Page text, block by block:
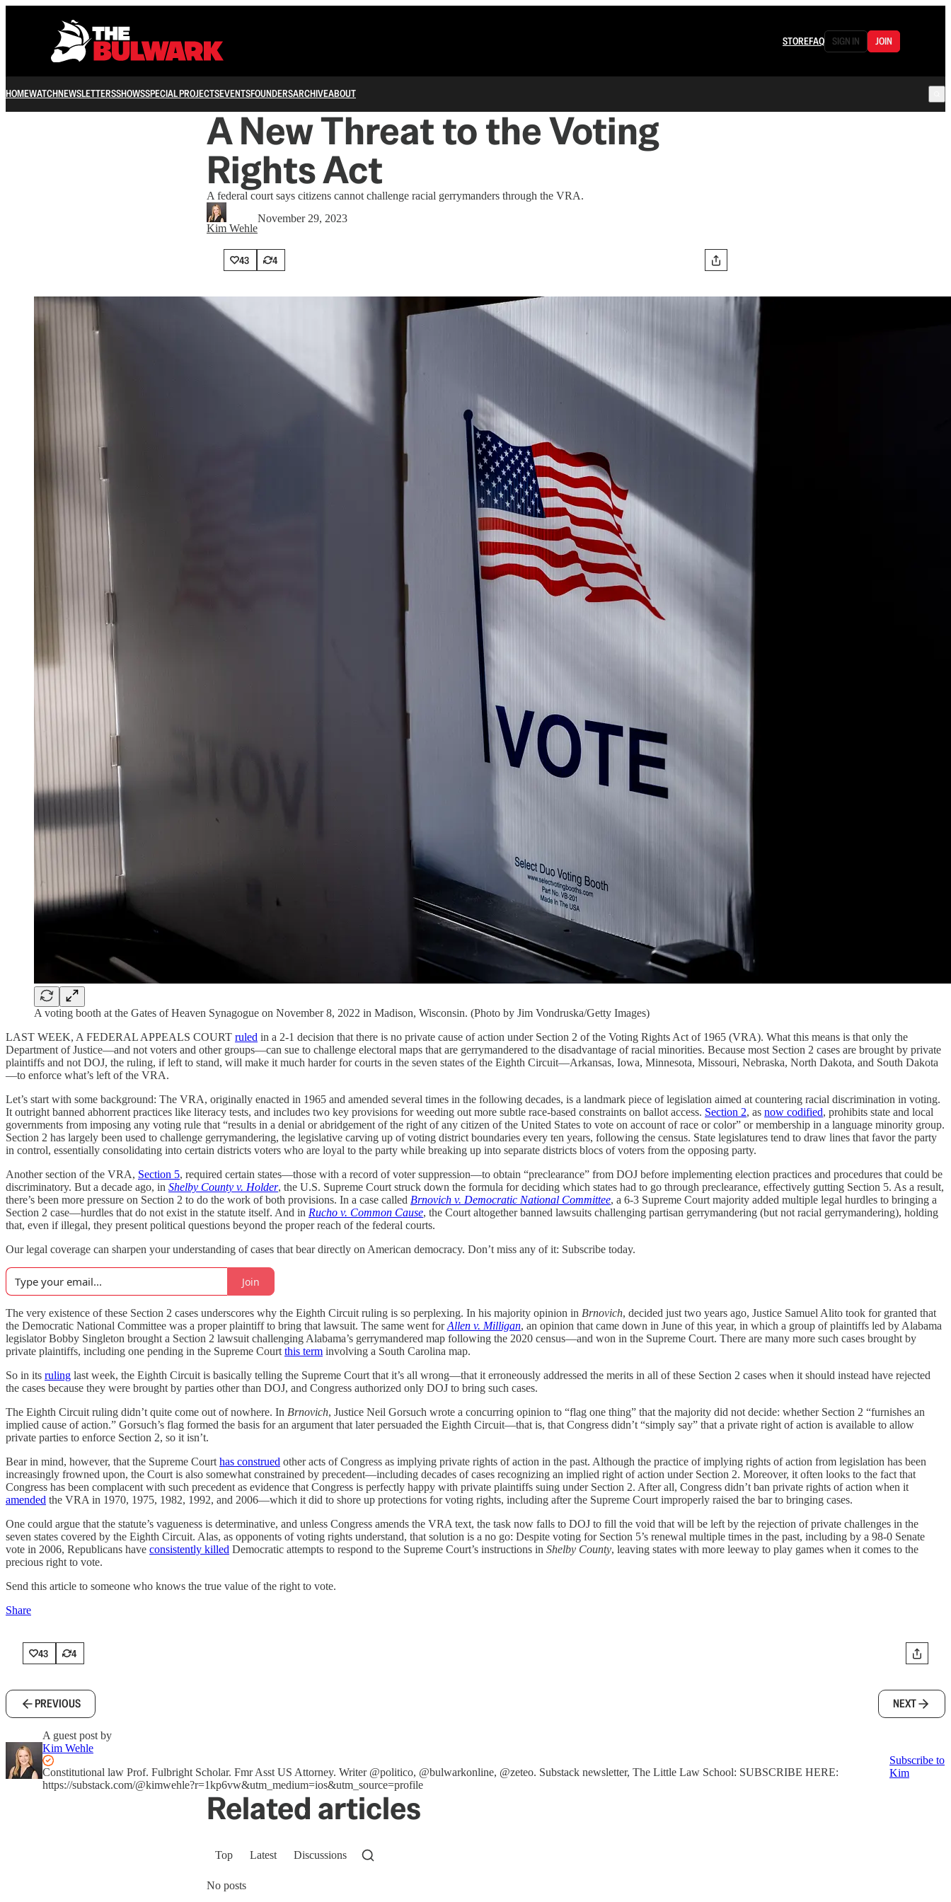
STOREFAQ SIGN IN JOIN
HOMEWATCHNEWSLETTERSSHOWSSPECIAL PROJECTSEVENTSFOUNDERSARCHIVEABOUT
A New Threat to the Voting
Rights Act
A federal court says citizens cannot challenge racial gerrymanders through the VRA.
Kim Wehle
November 29, 2023
43 4
A voting booth at the Gates of Heaven Synagogue on November 8, 2022 in Madison, Wisconsin. (Photo by Jim Vondruska/Getty Images)
LAST WEEK, A FEDERAL APPEALS COURT ruled in a 2-1 decision that there is no private cause of action under Section 2 of the Voting Rights Act of 1965 (VRA). What this means is that only the
Department of Justice—and not voters and other groups—can sue to challenge electoral maps that are gerrymandered to the disadvantage of racial minorities. Because most Section 2 cases are brought by private
plaintiffs and not DOJ, the ruling, if left to stand, will make it much harder for courts in the seven states of the Eighth Circuit—Arkansas, Iowa, Minnesota, Missouri, Nebraska, North Dakota, and South Dakota
—to enforce what’s left of the VRA.
Let’s start with some background: The VRA, originally enacted in 1965 and amended several times in the following decades, is a landmark piece of legislation aimed at countering racial discrimination in voting.
It outright banned abhorrent practices like literacy tests, and includes two key provisions for weeding out more subtle race-based constraints on ballot access. Section 2, as now codified, prohibits state and local
governments from imposing any voting rule that “results in a denial or abridgement of the right of any citizen of the United States to vote on account of race or color” or membership in a language minority group.
Section 2 has largely been used to challenge gerrymandering, the legislative carving up of voting district boundaries every ten years, following the census. State legislatures tend to draw lines that favor the party
in control, essentially consolidating into certain districts voters who are loyal to the party while breaking up into separate districts blocs of voters from the opposing party.
Another section of the VRA, Section 5, required certain states—those with a record of voter suppression—to obtain “preclearance” from DOJ before implementing election practices and procedures that could be
discriminatory. But a decade ago, in Shelby County v. Holder, the U.S. Supreme Court struck down the formula for deciding which states had to go through preclearance, effectively gutting Section 5. As a result,
there’s been more pressure on Section 2 to do the work of both provisions. In a case called Brnovich v. Democratic National Committee, a 6-3 Supreme Court majority added multiple legal hurdles to bringing a
Section 2 case—hurdles that do not exist in the statute itself. And in Rucho v. Common Cause, the Court altogether banned lawsuits challenging partisan gerrymandering (but not racial gerrymandering), holding
that, even if illegal, they present political questions beyond the proper reach of the federal courts.
Our legal coverage can sharpen your understanding of cases that bear directly on American democracy. Don’t miss any of it: Subscribe today.
Join
The very existence of these Section 2 cases underscores why the Eighth Circuit ruling is so perplexing. In his majority opinion in Brnovich, decided just two years ago, Justice Samuel Alito took for granted that
the Democratic National Committee was a proper plaintiff to bring that lawsuit. The same went forAllen v. Milligan, an opinion that came down in June of this year, in which a group of plaintiffs led by Alabama
legislator Bobby Singleton brought a Section 2 lawsuit challenging Alabama’s gerrymandered map following the 2020 census—and won in the Supreme Court. There are many more such cases brought by
private plaintiffs, including one pending in the Supreme Court this term involving a South Carolina map.
So in its ruling last week, the Eighth Circuit is basically telling the Supreme Court that it’s all wrong—that it erroneously addressed the merits in all of these Section 2 cases when it should instead have rejected
the cases because they were brought by parties other than DOJ, and Congress authorized only DOJ to bring such cases.
The Eighth Circuit ruling didn’t quite come out of nowhere. In Brnovich, Justice Neil Gorsuch wrote a concurring opinion to “flag one thing” that the majority did not decide: whether Section 2 “furnishes an
implied cause of action.” Gorsuch’s flag formed the basis for an argument that later persuaded the Eighth Circuit—that is, that Congress didn’t “simply say” that a private right of action is available to allow
private parties to enforce Section 2, so it isn’t.
Bear in mind, however, that the Supreme Court has construed other acts of Congress as implying private rights of action in the past. Although the practice of implying rights of action from legislation has been
increasingly frowned upon, the Court is also somewhat constrained by precedent—including decades of cases recognizing an implied right of action under Section 2. Moreover, it often looks to the fact that
Congress has been complacent with such precedent as evidence that Congress is perfectly happy with private plaintiffs suing under Section 2. After all, Congress didn’t ban private rights of action when it
amended the VRA in 1970, 1975, 1982, 1992, and 2006—which it did to shore up protections for voting rights, including after the Supreme Court improperly raised the bar to bringing cases.
One could argue that the statute’s vagueness is determinative, and unless Congress amends the VRA text, the task now falls to DOJ to fill the void that will be left by the rejection of private challenges in the
seven states covered by the Eighth Circuit. Alas, as opponents of voting rights understand, that solution is a no go: Despite voting for Section 5’s renewal multiple times in the past, including by a 98-0 Senate
vote in 2006, Republicans have consistently killed Democratic attempts to respond to the Supreme Court’s instructions in Shelby County, leaving states with more leeway to play games when it comes to the
precious right to vote.
Send this article to someone who knows the true value of the right to vote.
Share
43 4
PREVIOUS NEXT
A guest post by
Kim Wehle
Constitutional law Prof. Fulbright Scholar. Fmr Asst US Attorney. Writer @politico, @bulwarkonline, @zeteo. Substack newsletter, The Little Law School: SUBSCRIBE HERE:
https://substack.com/@kimwehle?r=1kp6vw&utm_medium=ios&utm_source=profile
Subscribe to
Kim
Related articles
Top Latest Discussions
No posts